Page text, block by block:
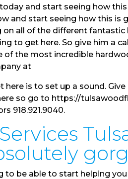
and start seeing how
and start seeing how this is
on all of the different
to get here. So give him a
the most incredible
at
here is to set up a sound.
so go to https://
918.921.9040.
to be able to start helping